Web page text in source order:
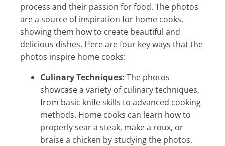
process and their passion for food. The photos
are a source of inspiration for home cooks,
showing them how to create beautiful and
delicious dishes. Here are four key ways that the
photos inspire home cooks:
Culinary Techniques: The photos
showcase a variety of culinary techniques,
from basic knife skills to advanced cooking
methods. Home cooks can learn how to
properly sear a steak, make a roux, or
braise a chicken by studying the photos.